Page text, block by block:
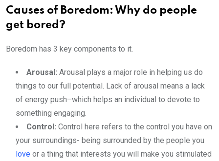
Causes of Boredom: Why do people
get bored?
Boredom has 3 key components to it.
Arousal: Arousal plays a major role in helping us do
things to our full potential. Lack of arousal means a lack
of energy push–which helps an individual to devote to
something engaging.
Control: Control here refers to the control you have on
your surroundings- being surrounded by the people you
love or a thing that interests you will make you stimulated